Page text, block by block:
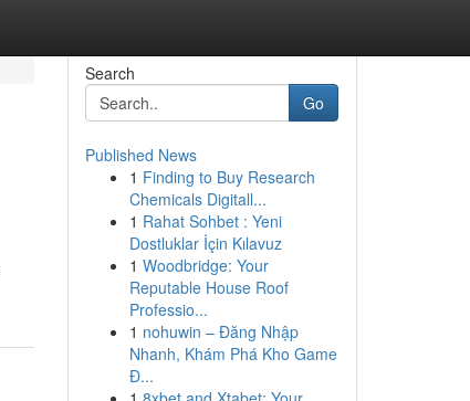
Search
Go
Published News
1 Finding to Buy Research
Chemicals Digitall...
1 Rahat Sohbet : Yeni
Dostluklar İçin Kılavuz
1 Woodbridge: Your
Reputable House Roof
Professio...
1 nohuwin – Đăng Nhập
Nhanh, Khám Phá Kho Game
Đ...